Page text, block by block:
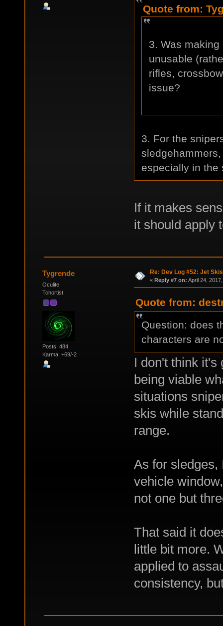
Quote from:
3. Was
unusable
rifles,
issue?
3. For the
especially in the
If it makes
it should apply
Tygrende
Oculite
Tchortist
Posts: 484
Karma: +69/-2
Re: Dev Log #52: Jet Skis
« Reply #7 on: April 24,
Quote from:
Question: does
characters are
I don't think it's
being viable
situations
skis while
range.
As for sledges,
vehicle
not one but
That said it
little bit more.
applied to
consistency,